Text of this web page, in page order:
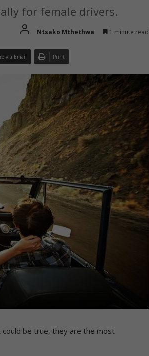
for female drivers.
Ntsako Mthethwa 1 minute read
via Email Print
be true, they are the most